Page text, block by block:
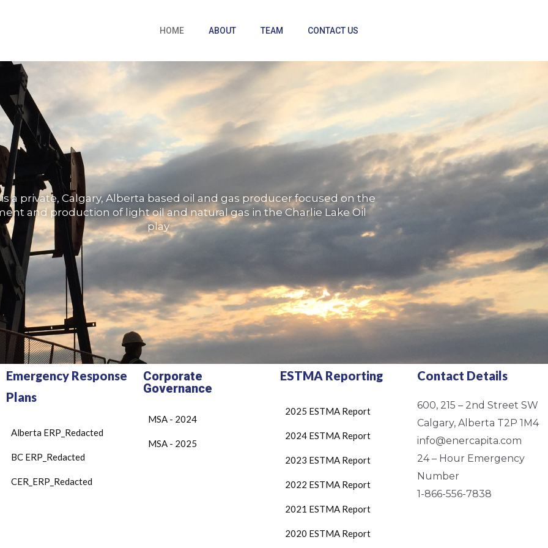
HOME ABOUT TEAM CONTACT US
a private, Calgary, Alberta based oil and gas producer focused on the
and production of light oil and natural gas in the Charlie Lake Oil
play
Emergency Response
Plans
Alberta ERP_Redacted
BC ERP_Redacted
CER_ERP_Redacted
Corporate
Governance
MSA - 2024
MSA - 2025
ESTMA Reporting
2025 ESTMA Report
2024 ESTMA Report
2023 ESTMA Report
2022 ESTMA Report
2021 ESTMA Report
2020 ESTMA Report
Contact Details
600, 215 – 2nd Street SW
Calgary, Alberta T2P 1M4
info@enercapita.com
24 – Hour Emergency
Number
1-866-556-7838